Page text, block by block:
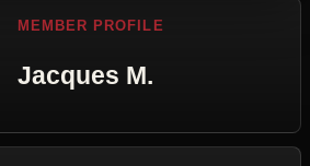
MEMBER PROFILE
Jacques M.